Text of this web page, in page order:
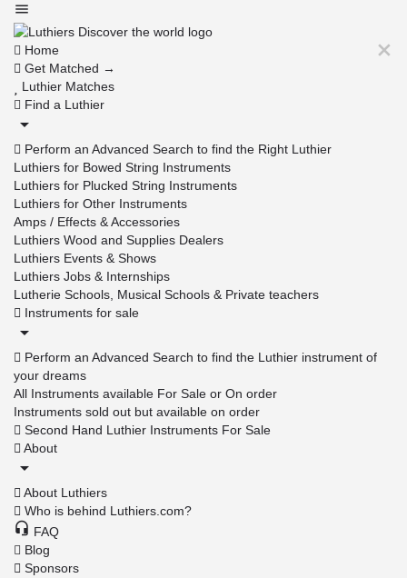
Home
Get Matched →
Luthier Matches
Find a Luthier
Perform an Advanced Search to find the Right Luthier
Luthiers for Bowed String Instruments
Luthiers for Plucked String Instruments
Luthiers for Other Instruments
Amps / Effects & Accessories
Luthiers Wood and Supplies Dealers
Luthiers Events & Shows
Luthiers Jobs & Internships
Lutherie Schools, Musical Schools & Private teachers
Instruments for sale
Perform an Advanced Search to find the Luthier instrument of
your dreams
All Instruments available For Sale or On order
Instruments sold out but available on order
Second Hand Luthier Instruments For Sale
About
About Luthiers
Who is behind Luthiers.com?
FAQ
Blog
Sponsors